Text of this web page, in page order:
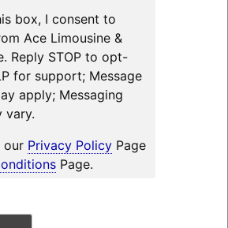
box, I consent to
Ace Limousine &
Reply STOP to opt-
for support; Message
apply; Messaging
vary.
our Privacy PolicyPage
Page.